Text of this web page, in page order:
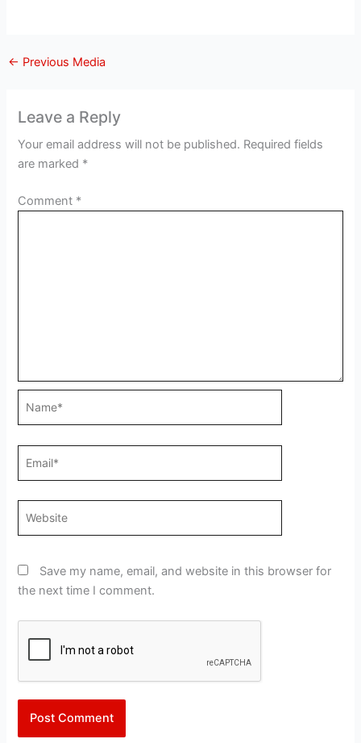
← Previous Media
Leave a Reply
Your email address will not be published. Required fields
are marked *
Comment *
Save my name, email, and website in this browser for
the next time I comment.